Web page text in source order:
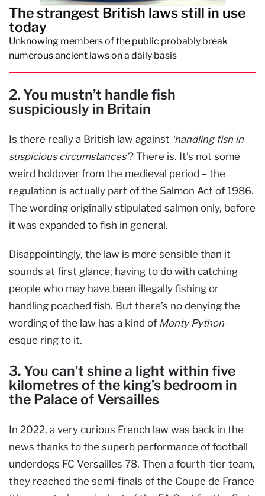
The strangest British laws still in use
today
Unknowing members of the public probably break
numerous ancient laws on a daily basis
2. You mustn’t handle fish
suspiciously in Britain
Is there really a British law against ‘handling fish in
suspicious circumstances’? There is. It’s not some
weird holdover from the medieval period – the
regulation is actually part of the Salmon Act of 1986.
The wording originally stipulated salmon only, before
it was expanded to fish in general.
Disappointingly, the law is more sensible than it
sounds at first glance, having to do with catching
people who may have been illegally fishing or
handling poached fish. But there’s no denying the
wording of the law has a kind of Monty Python-
esque ring to it.
3. You can’t shine a light within five
kilometres of the king’s bedroom in
the Palace of Versailles
In 2022, a very curious French law was back in the
news thanks to the superb performance of football
underdogs FC Versailles 78. Then a fourth-tier team,
they reached the semi-finals of the Coupe de France